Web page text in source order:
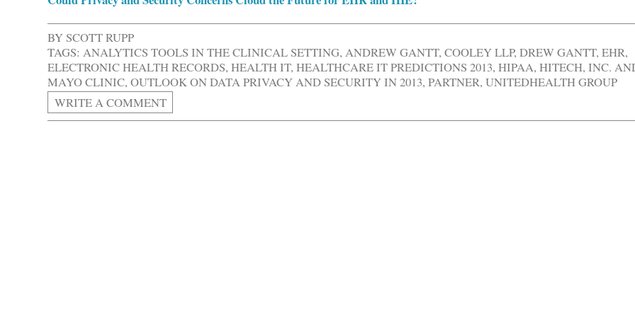
BYSCOTT RUPP
TAGS: ANALYTICS TOOLS IN THE CLINICAL SETTING,ANDREW GANTT,COOLEY LLP,DREW GANTT,EHR,
ELECTRONIC HEALTH RECORDS,HEALTH IT,HEALTHCARE IT PREDICTIONS 2013,HIPAA,HITECH,INC.
MAYO CLINIC,OUTLOOK ON DATA PRIVACY AND SECURITY IN 2013,PARTNER,UNITEDHEALTH GROUP
WRITE A COMMENT